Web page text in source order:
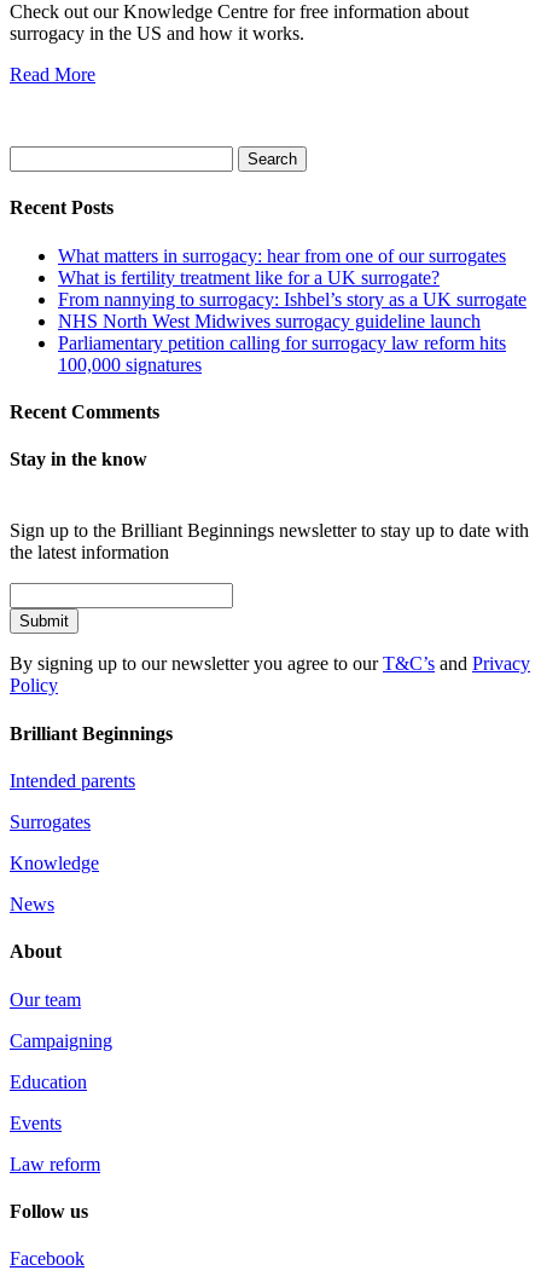
Check out our Knowledge Centre for free information about
surrogacy in the US and how it works.
Read More
for:
Recent Posts
What matters in surrogacy: hear from one of our surrogates
What is fertility treatment like for a UK surrogate?
From nannying to surrogacy: Ishbel’s story as a UK surrogate
NHS North West Midwives surrogacy guideline launch
Parliamentary petition calling for surrogacy law reform hits
100,000 signatures
Recent Comments
Stay in the know
Sign up to the Brilliant Beginnings newsletter to stay up to date with
the latest information
Submit
By signing up to our newsletter you agree to ourT&C’s and Privacy
Policy
Brilliant Beginnings
Intended parents
Surrogates
Knowledge
News
About
Our team
Campaigning
Education
Events
Law reform
Follow us
Facebook